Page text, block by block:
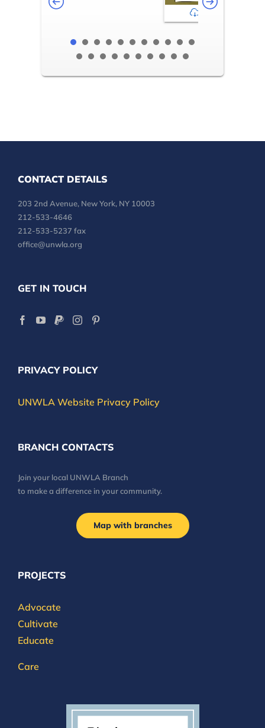
2-3
CONTACT DETAILS
203 2nd Avenue, New York, NY 10003
212-533-4646
212-533-5237 fax
office@unwla.org
GET IN TOUCH
PRIVACY POLICY
UNWLA Website Privacy Policy
BRANCH CONTACTS
Join your local UNWLA Branch
to make a difference in your community.
Map with branches
PROJECTS
Advocate
Cultivate
Educate
Care